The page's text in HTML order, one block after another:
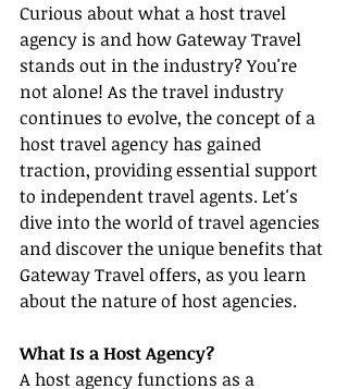
Curious about what a host travel
agency is and how Gateway Travel
stands out in the industry? You're
not alone! As the travel industry
continues to evolve, the concept of a
host travel agency has gained
traction, providing essential support
to independent travel agents. Let's
dive into the world of travel agencies
and discover the unique benefits that
Gateway Travel offers, as you learn
about the nature of host agencies.
What Is a Host Agency?
A host agency functions as a